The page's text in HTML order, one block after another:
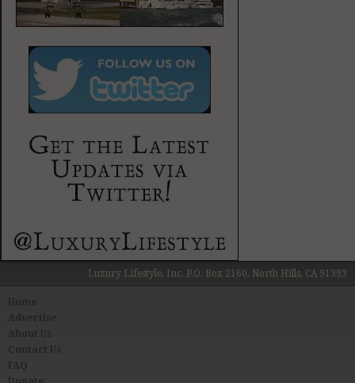
Luxury Lifestyle, Inc. P.O. Box 2160, North Hills, CA 91393
About Us
Contact Us
FAQ